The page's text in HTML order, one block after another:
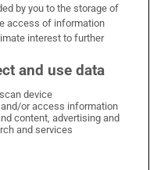
Facebook
on X
Irish Times on LinkedIn
Irish Times on Instagram
by you to the storage of
access of information
interest to further
and use data
device
or access information
content, advertising and
and services